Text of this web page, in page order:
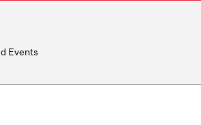
Events